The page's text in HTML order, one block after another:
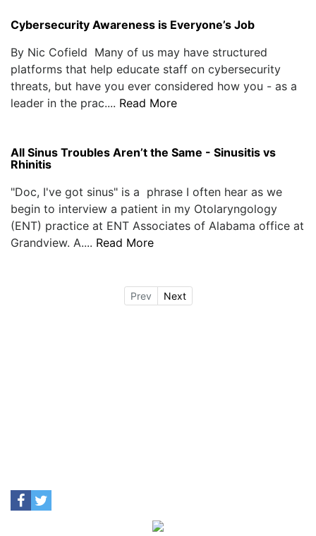
Cybersecurity Awareness is Everyone’s Job
By Nic Cofield Many of us may have structured
platforms that help educate staff on cybersecurity
threats, but have you ever considered how you - as a
leader in the prac.... Read More
All Sinus Troubles Aren’t the Same - Sinusitis vs
Rhinitis
"Doc, I've got sinus" is a phrase I often hear as we
begin to interview a patient in my Otolaryngology
(ENT) practice at ENT Associates of Alabama office at
Grandview. A.... Read More
Prev Next